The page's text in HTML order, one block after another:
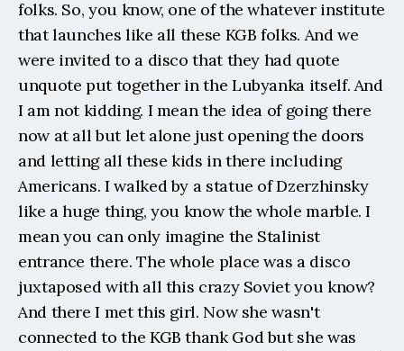
folks. So, you know, one of the whatever institute
that launches like all these KGB folks. And we
were invited to a disco that they had quote
unquote put together in the Lubyanka itself. And
I am not kidding. I mean the idea of going there
now at all but let alone just opening the doors
and letting all these kids in there including
Americans. I walked by a statue of Dzerzhinsky
like a huge thing, you know the whole marble. I
mean you can only imagine the Stalinist
entrance there. The whole place was a disco
juxtaposed with all this crazy Soviet you know?
And there I met this girl. Now she wasn't
connected to the KGB thank God but she was